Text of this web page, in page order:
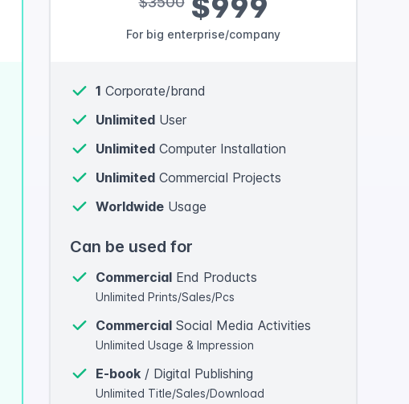
$999
For big enterprise/company
1 Corporate/brand
Unlimited User
Unlimited Computer Installation
Unlimited Commercial Projects
Worldwide Usage
Can be used for
Commercial End Products
Unlimited Prints/Sales/Pcs
Commercial Social Media Activities
Unlimited Usage & Impression
E-book / Digital Publishing
Unlimited Title/Sales/Download